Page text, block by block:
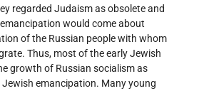
regarded Judaism as obsolete and
would come about
of the Russian people with whom
Thus, most of the early Jewish
growth of Russian socialism as
emancipation. Many young